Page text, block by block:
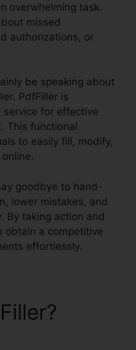
overwhelming task.
missed
authorizations, or
be speaking about
PdfFiller is
for effective
This functional
to easily fill, modify,
goodbye to hand-
lower mistakes, and
By taking action and
obtain a competitive
effortlessly.